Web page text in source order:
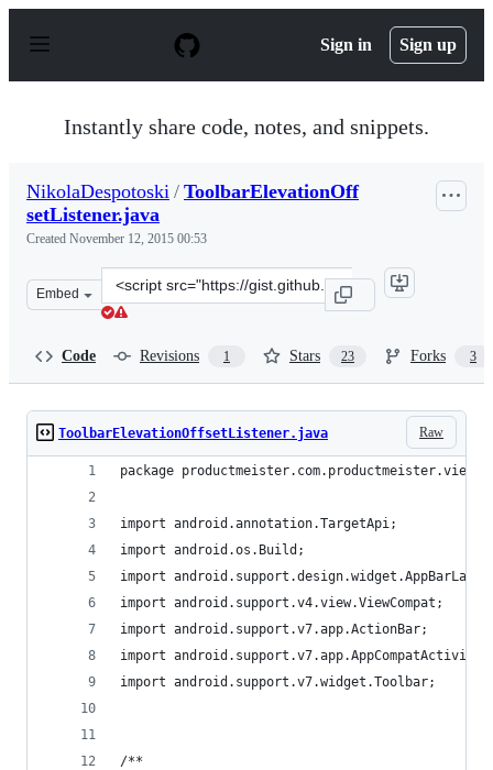
p
Sign in Sign up
Instantly share code, notes, and snippets.
NikolaDespotoski / ToolbarElevationOff
setListener.java
Created November 12, 2015 00:53
Embed
Clone
this
Code Revisions 1 Stars 23 Forks 3
Raw
ToolbarElevationOffsetListener.java
package productmeister.com.productmeister.view;
import android.annotation.TargetApi;
import android.os.Build;
import
import android.support.v4.view.ViewCompat;
import android.support.v7.app.ActionBar;
import android.support.v7.app.AppCompatActivity;
import android.support.v7.widget.Toolbar;
/**